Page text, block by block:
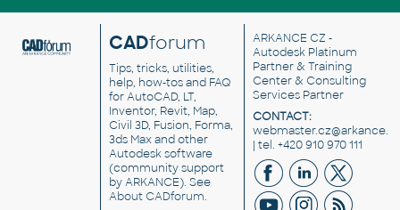
CADforum
Tips, tricks, utilities,
help, how-tos and FAQ
for AutoCAD, LT,
Inventor, Revit, Map,
Civil 3D, Fusion, Forma,
3ds Max and other
Autodesk software
(community support
by ARKANCE). See
About CADforum.
ARKANCE CZ -
Autodesk Platinum
Partner & Training
Center & Consulting
Services Partner
CONTACT:
| tel. +420 910 970 111